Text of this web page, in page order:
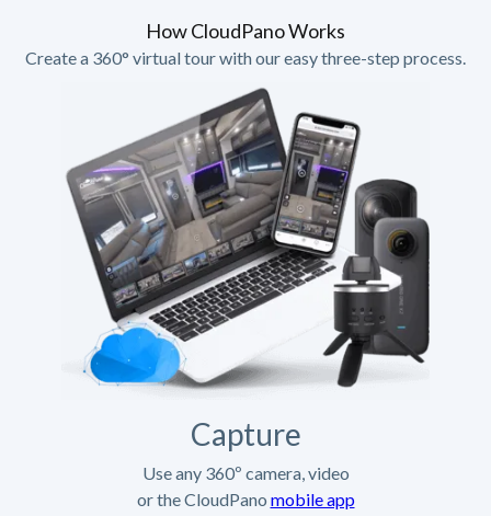
How CloudPano Works
Create a 360° virtual tour with our easy three-step process.
Capture
Use any 360º camera, video
or the CloudPano mobile app